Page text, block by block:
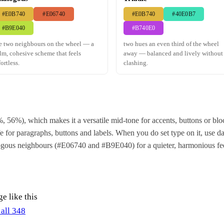
#E0B740 #E06740
#B9E040
two neighbours on the wheel — a
cohesive scheme that feels
#E0B740 #40E0B7
#B740E0
two hues an even third of the wheel
away — balanced and lively without
clashing.
56%), which makes it a versatile mid-tone for accents, buttons or
paragraphs, buttons and labels. When you do set type on it, use
neighbours (#E06740 and #B9E040) for a quieter, harmonious
like this
348